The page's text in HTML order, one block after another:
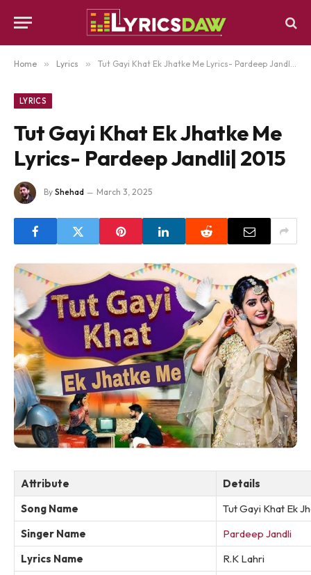
Home » Lyrics » Tut Gayi Khat Ek Jhatke Me Lyrics- Pardeep Jandli| 2015
LYRICS
Tut Gayi Khat Ek Jhatke Me
Lyrics- Pardeep Jandli| 2015
By Shehad March 3, 2025
Attribute
Details
Song Name
Tut Gayi Khat Ek
Singer Name
Pardeep Jandli
Lyrics Name
R.K Lahri